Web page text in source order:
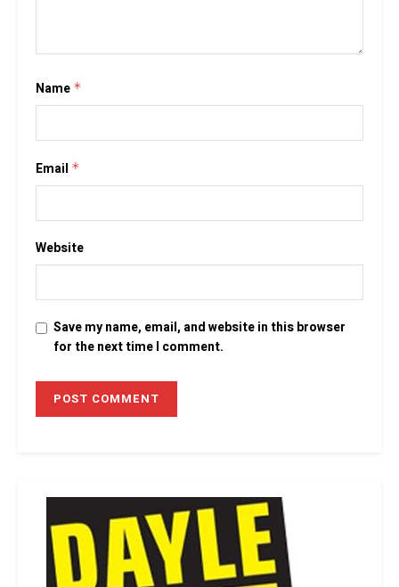
Name *
Email *
Website
Save my name, email, and website in this browser
for the next time I comment.